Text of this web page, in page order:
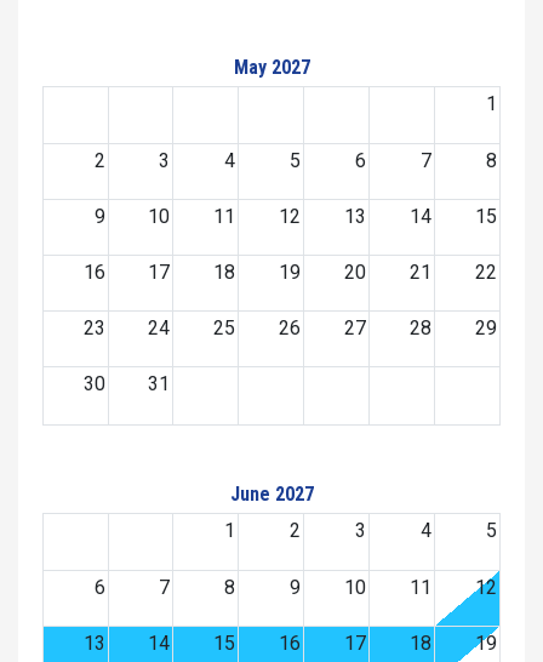
May 2027
1
2 3 4 5 6 7 8
9 10 11 12 13 14 15
16 17 18 19 20 21 22
23 24 25 26 27 28 29
30 31
June 2027
1
2 3 4 5
6 7 8 9 10 11 12
13 14 15 16 17 18 19